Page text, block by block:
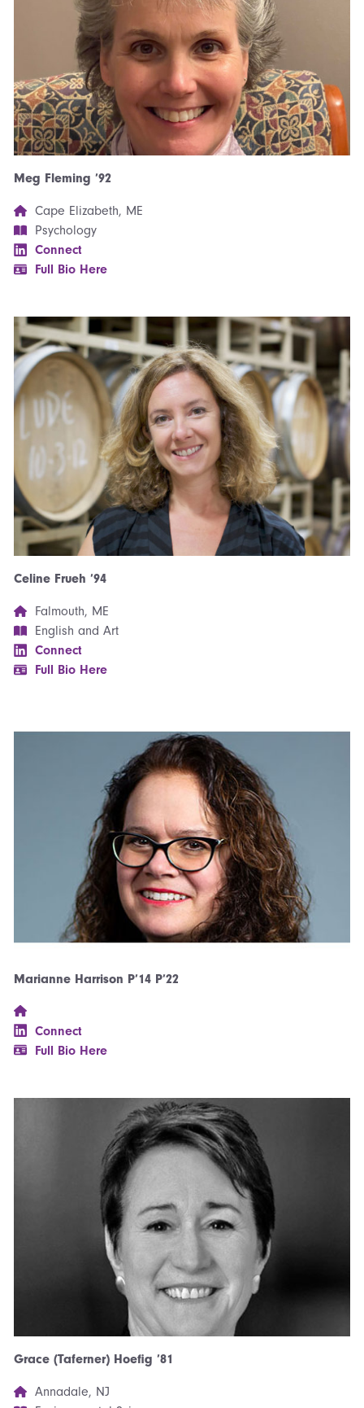
Meg Fleming ’92
Cape Elizabeth, ME
Psychology
Connect
Full Bio Here
Celine Frueh ’94
Falmouth, ME
English and Art
Connect
Full Bio Here
Marianne Harrison P’14 P’22
Connect
Full Bio Here
Grace (Taferner) Hoefig ’81
Annadale, NJ